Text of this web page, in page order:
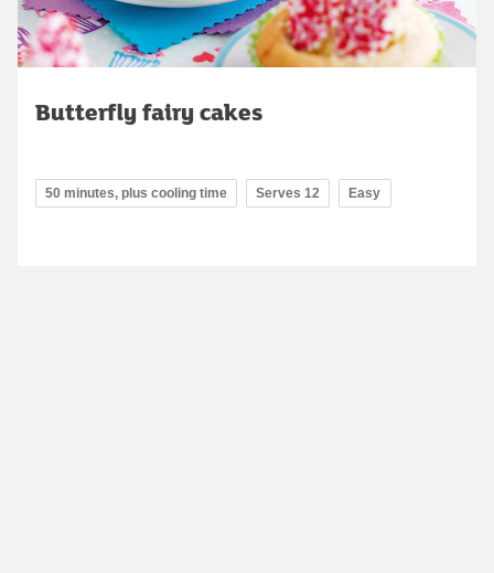
Butterfly fairy cakes
50 minutes, plus cooling time Serves 12 Easy